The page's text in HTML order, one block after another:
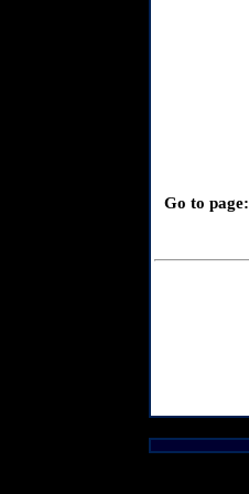
Go to page: